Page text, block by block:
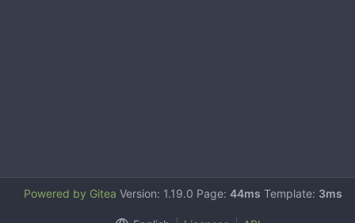
Powered by Gitea Version: 1.19.0 Page: 44ms Template: 3ms